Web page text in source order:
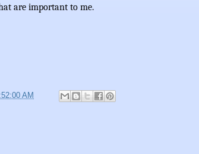
are important to me.
AM